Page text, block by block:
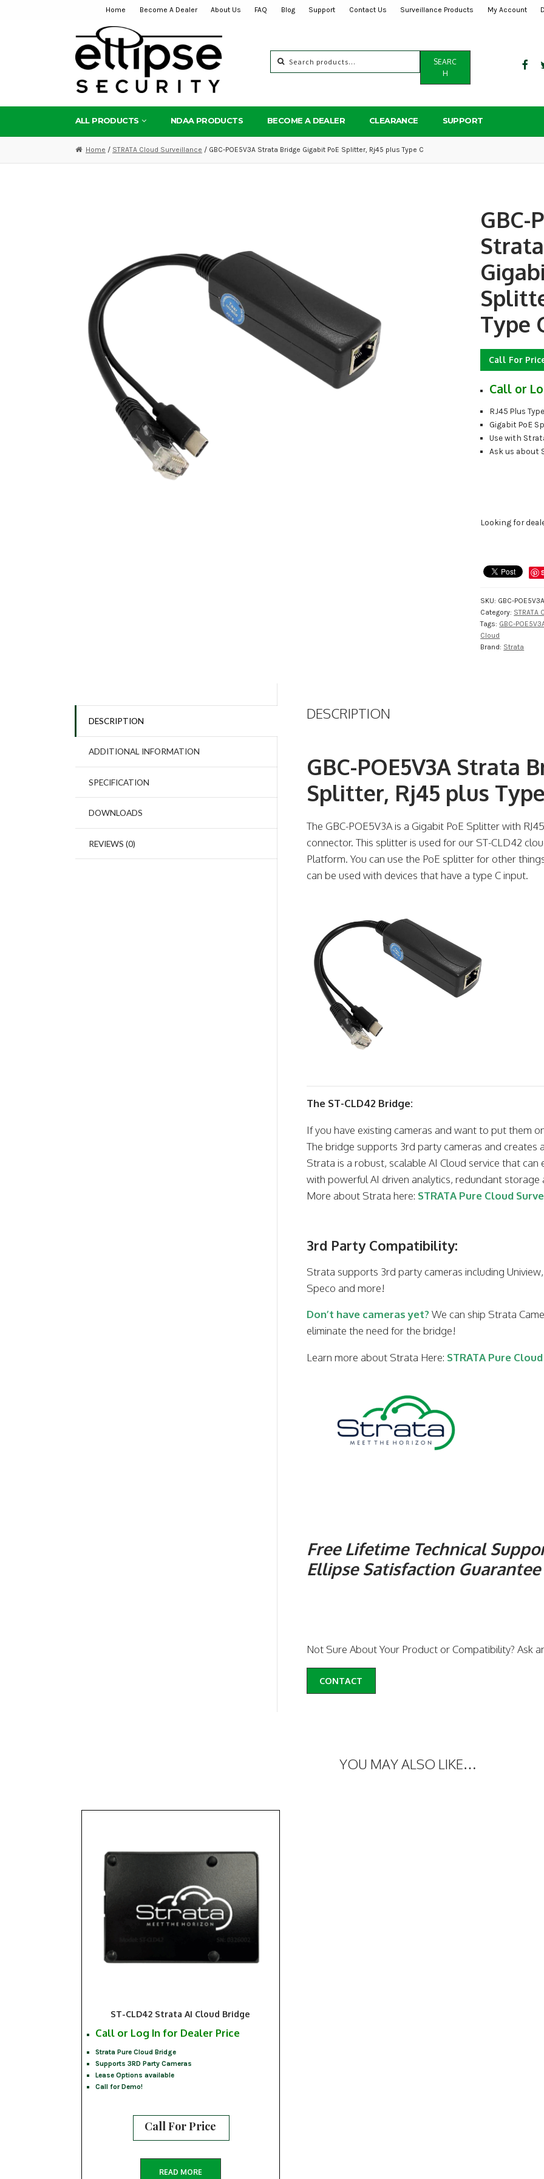
navigation
content
Home Become A Dealer About Us FAQ Blog Support Contact Us Surveillance Products My Account
for:
SEARC
H
ALL PRODUCTS NDAA PRODUCTS BECOME A DEALER CLEARANCE SUPPORT
Home / STRATA Cloud Surveillance / GBC-POE5V3A Strata Bridge Gigabit PoE Splitter, Rj45 plus Type C
GBC-
Type
Call For
Call or
RJ45 Plus
Gigabit PoE
Use with
Ask us about
Looking for
SKU: GBC-
Category:
Tags: GBC-
Cloud
Brand: Strata
DESCRIPTION
ADDITIONAL INFORMATION
SPECIFICATION
DOWNLOADS
REVIEWS (0)
DESCRIPTION
GBC-POE5V3A Strata
Splitter, Rj45 plus
The GBC-POE5V3A is a Gigabit PoE Splitter with
connector. This splitter is used for our ST-CLD42
Platform. You can use the PoE splitter for other
can be used with devices that have a type C input.
The ST-CLD42 Bridge:
If you have existing cameras and want to put them
The bridge supports 3rd party cameras and
Strata is a robust, scalable AI Cloud service that
with powerful AI driven analytics, redundant
More about Strata here: STRATA Pure Cloud
3rd Party Compatibility:
Strata supports 3rd party cameras including
Speco and more!
Don’t have cameras yet? We can ship Strata
eliminate the need for the bridge!
Learn more about Strata Here: STRATA Pure
Free Lifetime Technical
Ellipse Satisfaction Guarantee
Not Sure About Your Product or Compatibility? Ask
CONTACT
YOU MAY ALSO LIKE…
ST-CLD42 Strata AI Cloud Bridge
Call or Log In for Dealer Price
Strata Pure Cloud Bridge
Supports 3RD Party Cameras
Lease Options available
Call for Demo!
Call For Price
READ MORE